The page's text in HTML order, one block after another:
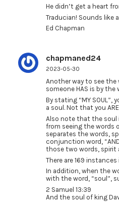
He didn’t get a heart
Traducian! Sounds like
Ed Chapman
chapmaned24
2023-05-30
Another way to see
someone HAS is by the
By stating “MY SOUL”,
a soul. Not that you
Also note that the soul
from seeing the words
separates the words,
conjunction word,
those two words, spirit
There are 169
In addition, when the
with the word, “soul”,
2 Samuel 13:39
And the soul of king